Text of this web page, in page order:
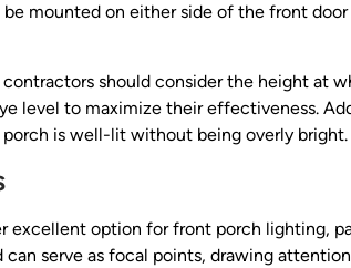
mounted on either side of the front
should consider the height at
level to maximize their effectiveness.
is well-lit without being overly bright.
excellent option for front porch lighting,
serve as focal points, drawing